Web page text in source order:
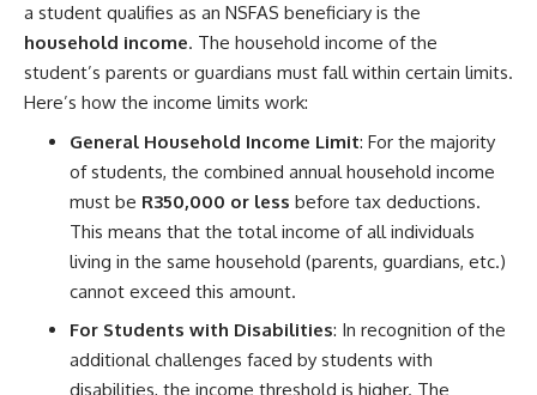
a student qualifies as an NSFAS beneficiary is the
household income. The household income of the
student’s parents or guardians must fall within certain limits.
Here’s how the income limits work:
General Household Income Limit: For the majority
of students, the combined annual household income
must be R350,000 or less before tax deductions.
This means that the total income of all individuals
living in the same household (parents, guardians, etc.)
cannot exceed this amount.
For Students with Disabilities: In recognition of the
additional challenges faced by students with
disabilities, the income threshold is higher. The